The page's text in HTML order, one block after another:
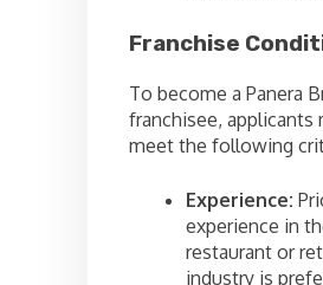
Franchise
To become a Panera
franchisee, applicants
meet the following
Experience:
experience in
restaurant or
industry is